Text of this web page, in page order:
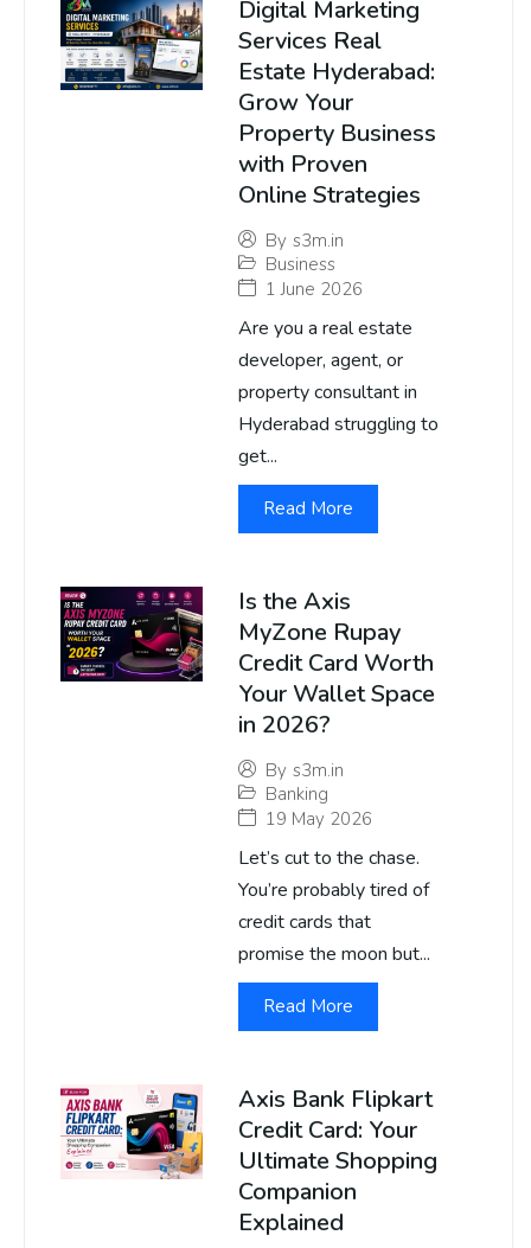
Digital Marketing
Services Real
Estate Hyderabad:
Grow Your
Property Business
with Proven
Online Strategies
By s3m.in
Business
1 June 2026
Are you a real estate
developer, agent, or
property consultant in
Hyderabad struggling to
get...
Read More
Is the Axis
MyZone Rupay
Credit Card Worth
Your Wallet Space
in 2026?
By s3m.in
Banking
19 May 2026
Let’s cut to the chase.
You’re probably tired of
credit cards that
promise the moon but...
Read More
Axis Bank Flipkart
Credit Card: Your
Ultimate Shopping
Companion
Explained